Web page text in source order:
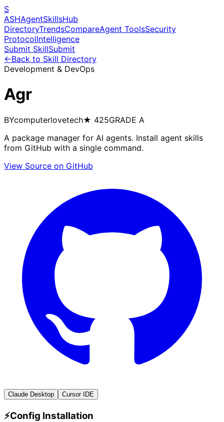
S
ASHAgentSkillsHub
DirectoryTrendsCompareAgent ToolsSecurity
ProtocolIntelligence
Submit SkillSubmit
←Back to Skill Directory
Development & DevOps
Agr
BYcomputerlovetech★ 425GRADE A
A package manager for AI agents. Install agent skills
from GitHub with a single command.
View Source on GitHub
Claude Desktop Cursor IDE
⚡Config Installation